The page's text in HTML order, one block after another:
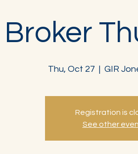
Broker
Thu, Oct 27
  |
GIR
Registration is
See other